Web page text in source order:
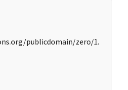
publicdomain/zero/1.